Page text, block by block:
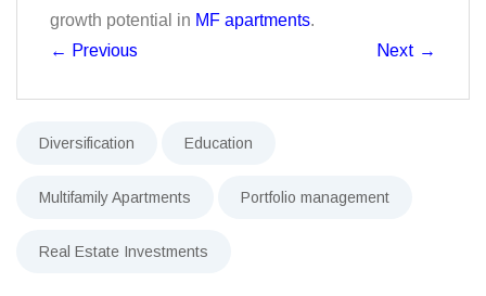
growth potential in MF apartments.
← Previous Next →
Diversification Education
Multifamily Apartments Portfolio management
Real Estate Investments